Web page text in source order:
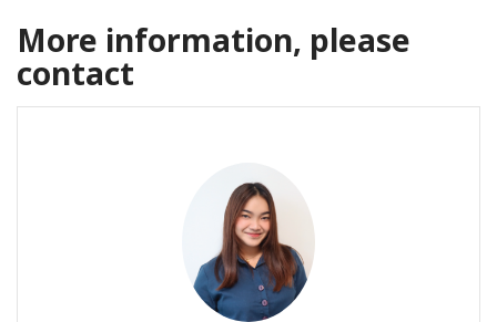
More information, please
contact